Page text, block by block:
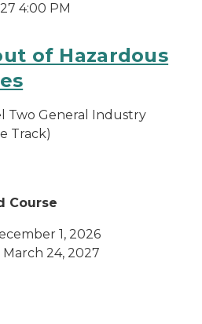
4:00 PM
of Hazardous
Two General Industry
Track)
Course
1, 2026
24, 2027